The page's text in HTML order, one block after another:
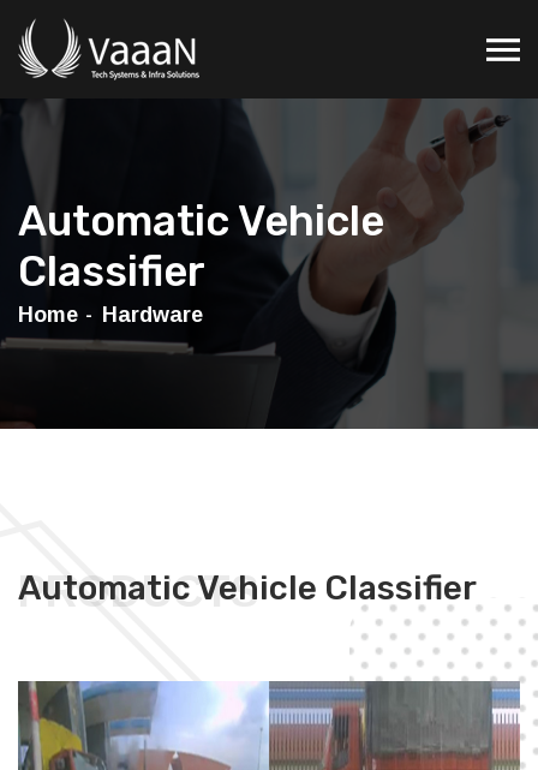
Automatic Vehicle
Classifier
Home Hardware
PRODUCTS
Automatic Vehicle Classifier